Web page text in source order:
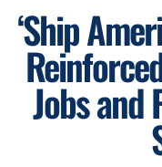
‘Ship
Jobs and